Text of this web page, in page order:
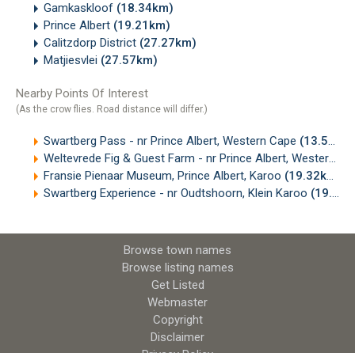
Gamkaskloof (18.34km)
Prince Albert (19.21km)
Calitzdorp District (27.27km)
Matjiesvlei (27.57km)
Nearby Points Of Interest
(As the crow flies. Road distance will differ.)
Swartberg Pass - nr Prince Albert, Western Cape (13.59km)
Weltevrede Fig & Guest Farm - nr Prince Albert, Western Cape
Fransie Pienaar Museum, Prince Albert, Karoo (19.32km)
Swartberg Experience - nr Oudtshoorn, Klein Karoo (19.55km)
Browse town names
Browse listing names
Get Listed
Webmaster
Copyright
Disclaimer